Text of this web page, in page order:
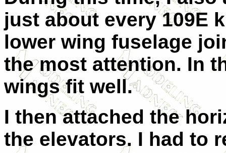
just about every 109E
lower wing fuselage
the most attention. In
wings fit well.
I then attached the
the elevators. I had to